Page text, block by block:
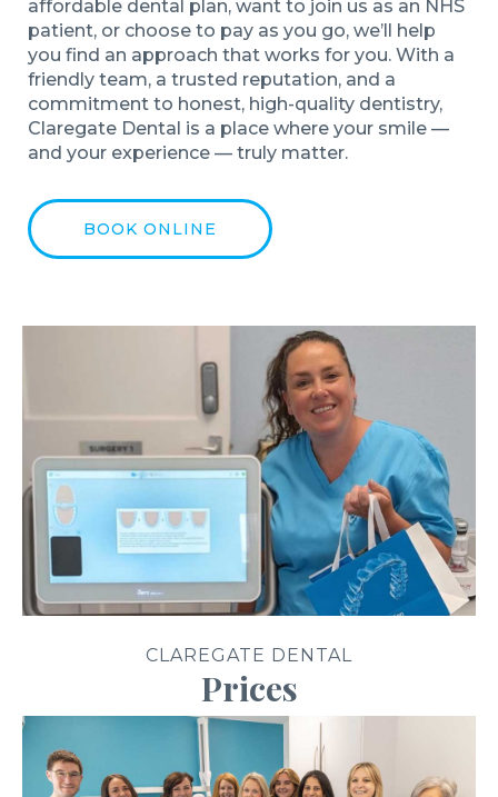
affordable dental plan, want to join us as an NHS
patient, or choose to pay as you go, we’ll help
you find an approach that works for you. With a
friendly team, a trusted reputation, and a
commitment to honest, high-quality dentistry,
Claregate Dental is a place where your smile —
and your experience — truly matter.
BOOK ONLINE
CLAREGATE DENTAL
Prices